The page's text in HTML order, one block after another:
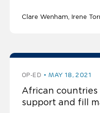
Clare Wenham, Irene
OP-ED MAY 18, 2021
African
support and fill